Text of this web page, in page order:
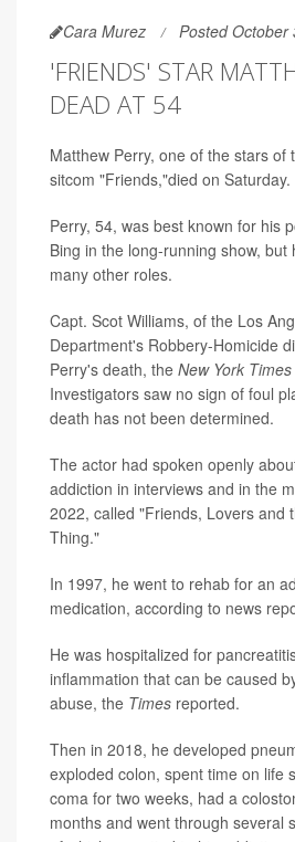
Cara Murez Posted October
'FRIENDS' STAR
DEAD AT 54
Matthew Perry, one of the stars of
sitcom "Friends,"died on Saturday.
Perry, 54, was best known for his
Bing in the long-running show, but
many other roles.
Capt. Scot Williams, of the Los
Department's Robbery-Homicide
Perry's death, the New York Times
Investigators saw no sign of foul
death has not been determined.
The actor had spoken openly
addiction in interviews and in the
2022, called "Friends, Lovers and
Thing."
In 1997, he went to rehab for an
medication, according to news
He was hospitalized for
inflammation that can be caused
abuse, the Times reported.
Then in 2018, he developed
exploded colon, spent time on life
coma for two weeks, had a
months and went through several